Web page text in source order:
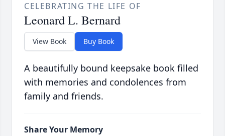
CELEBRATING THE LIFE OF
Leonard L. Bernard
View Book Buy Book
A beautifully bound keepsake book filled
with memories and condolences from
family and friends.
Share Your Memory